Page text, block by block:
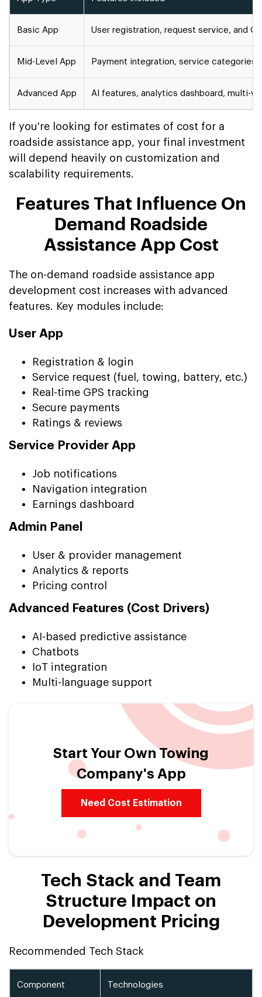
Basic App User registration, request service, and
Mid-Level App Payment integration, service
Advanced App AI features, analytics dashboard, multi-
If you're looking for estimates of cost for a
roadside assistance app, your final investment
will depend heavily on customization and
scalability requirements.
Features That Influence On
Demand Roadside
Assistance App Cost
The on-demand roadside assistance app
development cost increases with advanced
features. Key modules include:
User App
Registration & login
Service request (fuel, towing, battery, etc.)
Real-time GPS tracking
Secure payments
Ratings & reviews
Service Provider App
Job notifications
Navigation integration
Earnings dashboard
Admin Panel
User & provider management
Analytics & reports
Pricing control
Advanced Features (Cost Drivers)
AI-based predictive assistance
Chatbots
IoT integration
Multi-language support
Start Your Own Towing
Company's App
Need Cost Estimation
Tech Stack and Team
Structure Impact on
Development Pricing
Recommended Tech Stack
Component Technologies